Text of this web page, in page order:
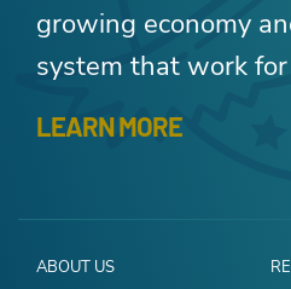
growing economy
system that work
LEARN MORE
ABOUT US